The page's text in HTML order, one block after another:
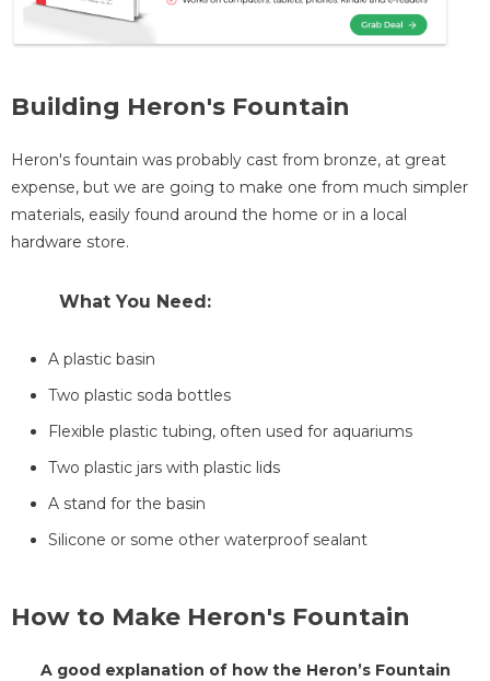
Building Heron's Fountain
Heron's fountain was probably cast from bronze, at great
expense, but we are going to make one from much simpler
materials, easily found around the home or in a local
hardware store.
What You Need:
A plastic basin
Two plastic soda bottles
Flexible plastic tubing, often used for aquariums
Two plastic jars with plastic lids
A stand for the basin
Silicone or some other waterproof sealant
How to Make Heron's Fountain
A good explanation of how the Heron’s Fountain